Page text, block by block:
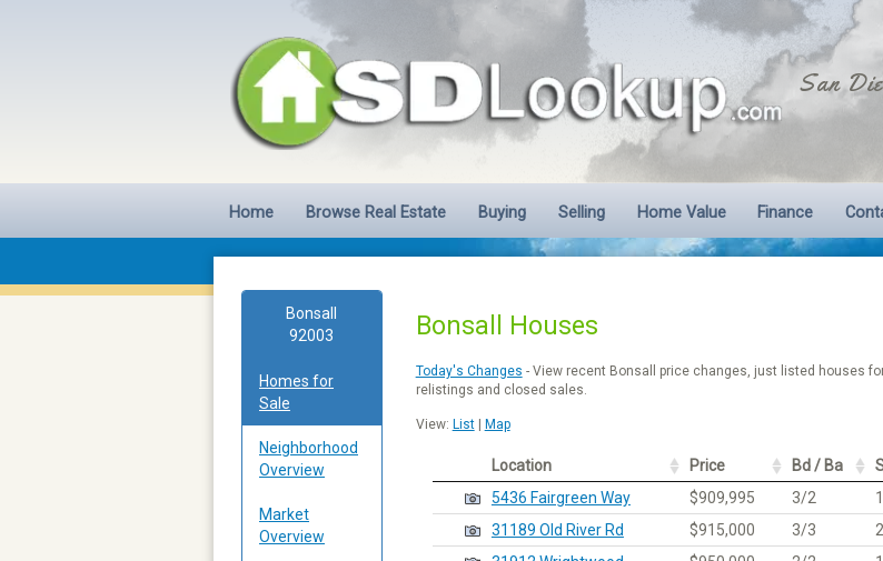
San
Home Browse Real Estate Buying Selling Home Value Finance
Bonsall
92003
Homes for
Sale
Neighborhood
Overview
Market
Overview
Bonsall Houses
Today's Changes - View recent Bonsall price changes, just listed houses
relistings and closed sales.
View: List| Map
Location Price Bd / Ba
5436 Fairgreen Way
$909,995 3/2
31189 Old River Rd
$915,000 3/3